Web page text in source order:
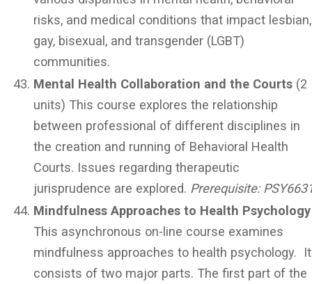
risks, and medical conditions that impact lesbian,
gay, bisexual, and transgender (LGBT)
communities.
Mental Health Collaboration and the Courts (2
units) This course explores the relationship
between professional of different disciplines in
the creation and running of Behavioral Health
Courts. Issues regarding therapeutic
jurisprudence are explored. Prerequisite:
Mindfulness Approaches to Health Psychology
This asynchronous on-line course examines
mindfulness approaches to health psychology. It
consists of two major parts. The first part of the